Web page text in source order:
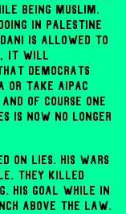
being Muslim.
in Palestine
is allowed to
it will
Democrats
or take AIPAC
of course one
is now no longer
on lies. His wars
They killed
His goal while in
above the law.